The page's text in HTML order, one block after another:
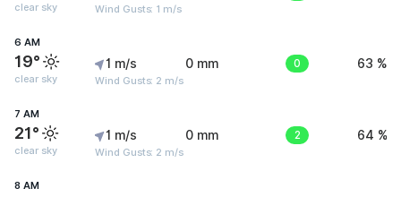
clear sky Wind Gusts: 1 m/s
6 AM
19°
clear sky
1 m/s
Wind Gusts: 2 m/s
0 mm 0 63 %
7 AM
21°
clear sky
1 m/s
Wind Gusts: 2 m/s
0 mm 2 64 %
8 AM